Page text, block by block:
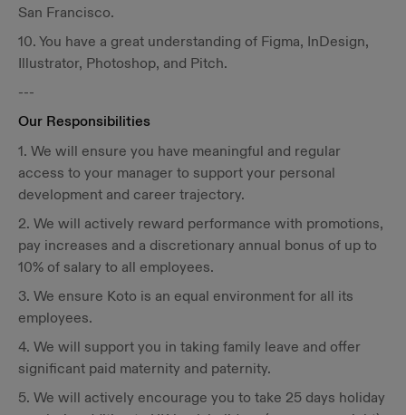
San Francisco.
10. You have a great understanding of Figma, InDesign,
Illustrator, Photoshop, and Pitch.
---
Our Responsibilities
1. We will ensure you have meaningful and regular
access to your manager to support your personal
development and career trajectory.
2. We will actively reward performance with promotions,
pay increases and a discretionary annual bonus of up to
10% of salary to all employees.
3. We ensure Koto is an equal environment for all its
employees.
4. We will support you in taking family leave and offer
significant paid maternity and paternity.
5. We will actively encourage you to take 25 days holiday